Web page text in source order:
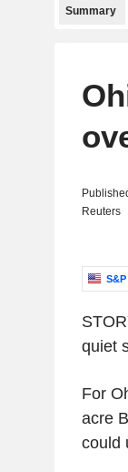
Summary
Reuters
quiet
For
acre
could